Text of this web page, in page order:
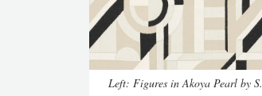
Left: Figures in Akoya Pearl by